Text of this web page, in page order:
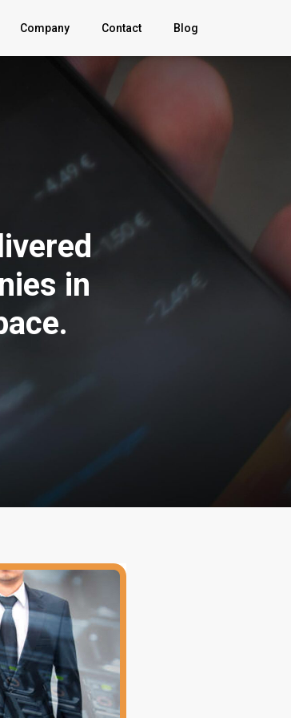
Company
FAQ
News
Sign In
Privacy Policy
Contact Blog
in